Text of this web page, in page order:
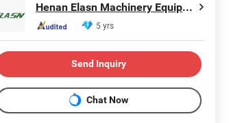
Henan Elasn Machinery Equipment Co., Ltd.
5 yrs
Send Inquiry
Chat Now